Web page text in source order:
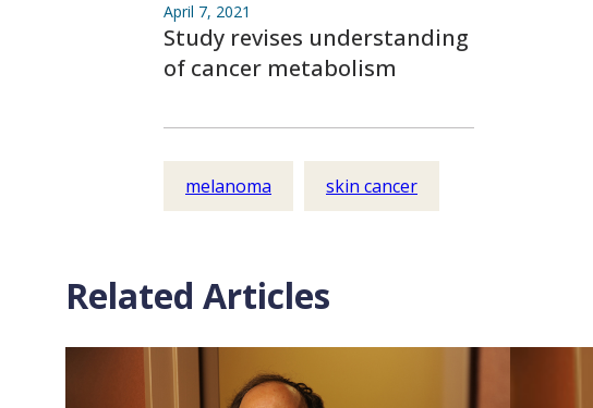
April 7, 2021
Study revises understanding
of cancer metabolism
melanoma skin cancer
Related Articles